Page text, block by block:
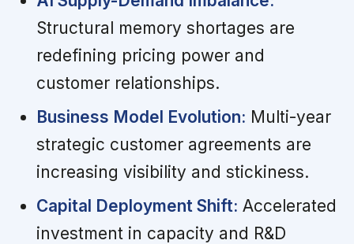
Structural memory shortages are
redefining pricing power and
customer relationships.
Business Model Evolution: Multi-year
strategic customer agreements are
increasing visibility and stickiness.
Capital Deployment Shift: Accelerated
investment in capacity and R&D